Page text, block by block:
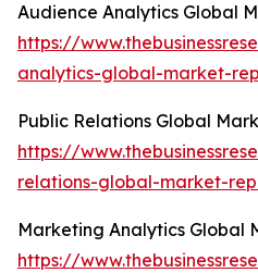
Audience Analytics Global
https://
analytics-global-market-
Public Relations Global
https://
relations-global-market-
Marketing Analytics Global
https://